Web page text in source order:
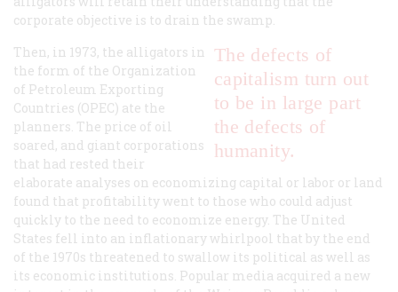
corporate objective is to drain the swamp.
The defects of
capitalism turn out
to be in large part
the defects of
humanity.
Then, in 1973, the alligators in
the form of the Organization
of Petroleum Exporting
Countries (OPEC) ate the
planners. The price of oil
soared, and giant corporations
that had rested their
elaborate analyses on economizing capital or labor or land
found that profitability went to those who could adjust
quickly to the need to economize energy. The United
States fell into an inflationary whirlpool that by the end
of the 1970s threatened to swallow its political as well as
its economic institutions. Popular media acquired a new